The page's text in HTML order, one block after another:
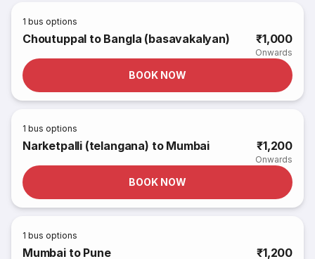
1 bus options
Choutuppal to Bangla (basavakalyan) ₹1,000
Onwards
BOOK NOW
1 bus options
Narketpalli (telangana) to Mumbai ₹1,200
Onwards
BOOK NOW
1 bus options
Mumbai to Pune ₹1,200